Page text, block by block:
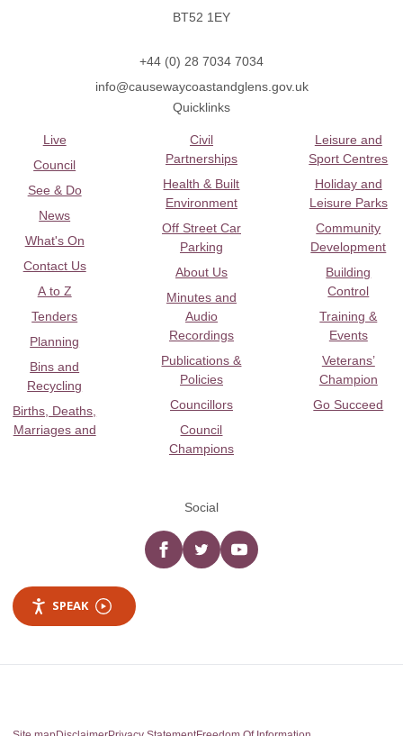
BT52 1EY
+44 (0) 28 7034 7034
info@causewaycoastandglens.gov.uk
Quicklinks
Live
Council
See & Do
News
What's On
Contact Us
A to Z
Tenders
Planning
Bins and
Recycling
Births, Deaths,
Marriages and
Civil
Partnerships
Health & Built
Environment
Off Street Car
Parking
About Us
Minutes and
Audio
Recordings
Publications &
Policies
Councillors
Council
Champions
Leisure and
Sport Centres
Holiday and
Leisure Parks
Community
Development
Building
Control
Training &
Events
Veterans’
Champion
Go Succeed
Social
Facebooktwitter YouTube
SPEAK